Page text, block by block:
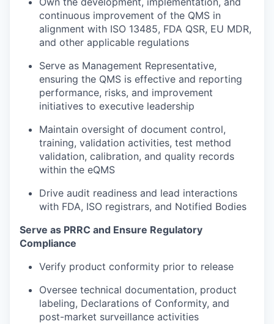
continuous improvement of the QMS in
alignment with ISO 13485, FDA QSR, EU MDR,
and other applicable regulations
Serve as Management Representative,
ensuring the QMS is effective and reporting
performance, risks, and improvement
initiatives to executive leadership
Maintain oversight of document control,
training, validation activities, test method
validation, calibration, and quality records
within the eQMS
Drive audit readiness and lead interactions
with FDA, ISO registrars, and Notified Bodies
Serve as PRRC and Ensure Regulatory
Compliance
Verify product conformity prior to release
Oversee technical documentation, product
labeling, Declarations of Conformity, and
post-market surveillance activities